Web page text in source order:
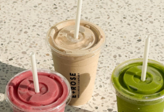
PAST EVENTS